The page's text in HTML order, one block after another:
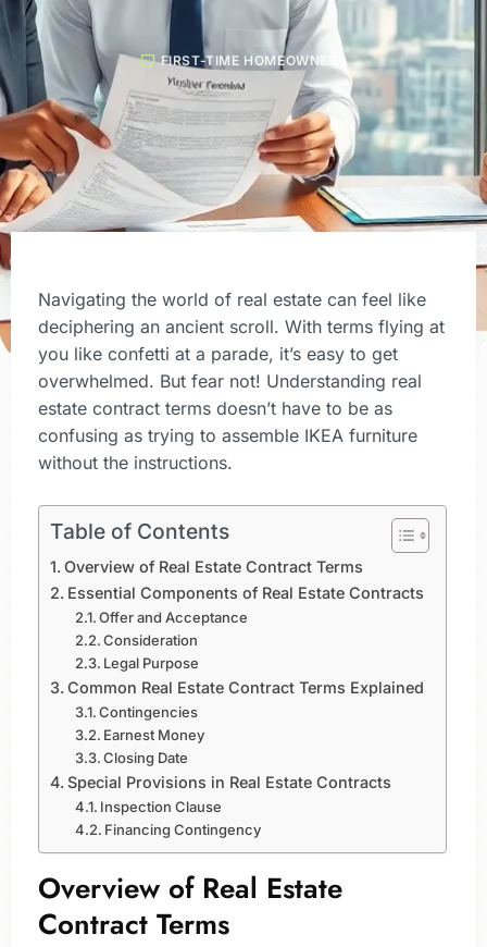
FIRST-TIME HOMEOWNERS
Navigating the world of real estate can feel like
deciphering an ancient scroll. With terms flying at
you like confetti at a parade, it’s easy to get
overwhelmed. But fear not! Understanding real
estate contract terms doesn’t have to be as
confusing as trying to assemble IKEA furniture
without the instructions.
Table of Contents
Overview of Real Estate Contract Terms
Essential Components of Real Estate Contracts
Offer and Acceptance
Consideration
Legal Purpose
Common Real Estate Contract Terms Explained
Contingencies
Earnest Money
Closing Date
Special Provisions in Real Estate Contracts
Inspection Clause
Financing Contingency
Overview of Real Estate
Contract Terms